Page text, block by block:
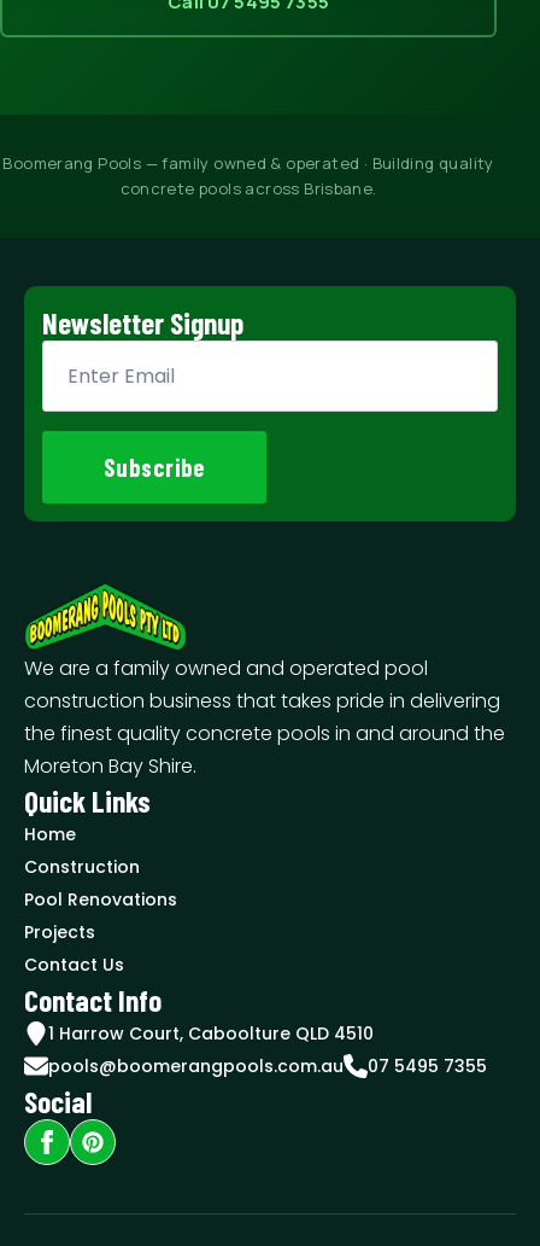
Boomerang Pools — family owned & operated · Building quality
concrete pools across Brisbane.
Newsletter Signup
Email
Subscribe
We are a family owned and operated pool
construction business that takes pride in delivering
the finest quality concrete pools in and around the
Moreton Bay Shire.
Quick Links
Home
Construction
Pool Renovations
Projects
Contact Us
Contact Info
1 Harrow Court, Caboolture QLD 4510
pools@boomerangpools.com.au
07 5495 7355
Social